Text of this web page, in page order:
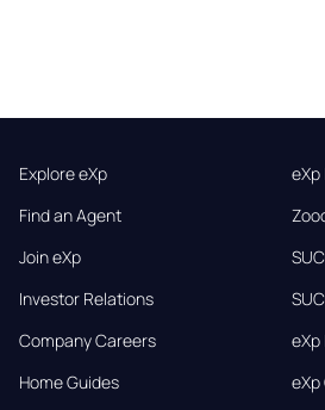
Explore eXp
Find an Agent
Join eXp
Investor Relations
Company Careers
Home Guides
eXp
eXp